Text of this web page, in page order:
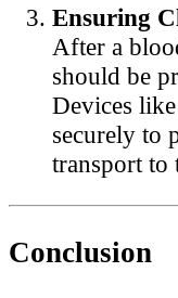
Ensuring
After a
should be
Devices
securely to
transport to
Conclusion